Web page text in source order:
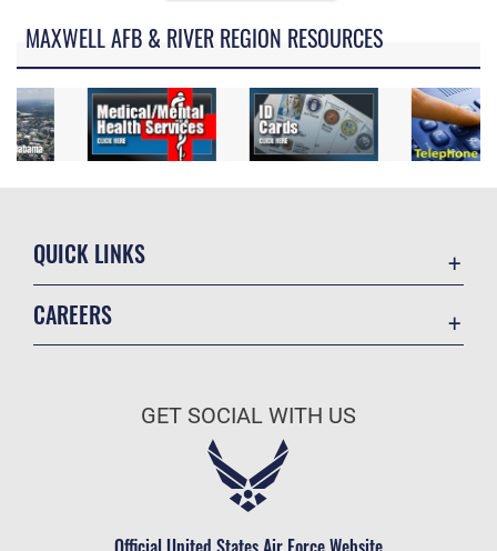
MAXWELL AFB & RIVER REGION RESOURCES
QUICK LINKS
CAREERS
Air Force Careers
Civilian Service
GET SOCIAL WITH US